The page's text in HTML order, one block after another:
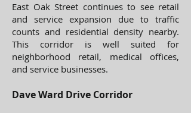
East Oak Street continues to see retail
and service expansion due to traffic
counts and residential density nearby.
This corridor is well suited for
neighborhood retail, medical offices,
and service businesses.
Dave Ward Drive Corridor